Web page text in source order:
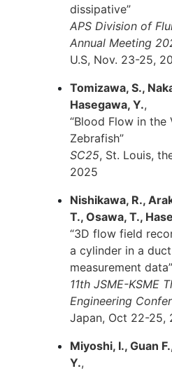
dissipative”
APS Division of
Annual Meeting
U.S, Nov. 23-25,
Tomizawa, S.,
Hasegawa, Y.,
“Blood Flow in the
Zebrafish”
SC25, St. Louis,
2025
Nishikawa, R.,
T., Osawa, T.,
“3D flow field
a cylinder in a
measurement data”
11th JSME-KSME
Engineering
Japan, Oct 22-25,
Miyoshi, I., Guan
Y.,